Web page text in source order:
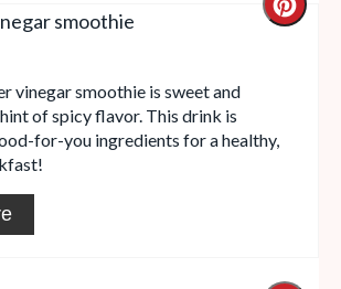
vinegar smoothie is sweet and
of spicy flavor. This drink is
for-you ingredients for a healthy,